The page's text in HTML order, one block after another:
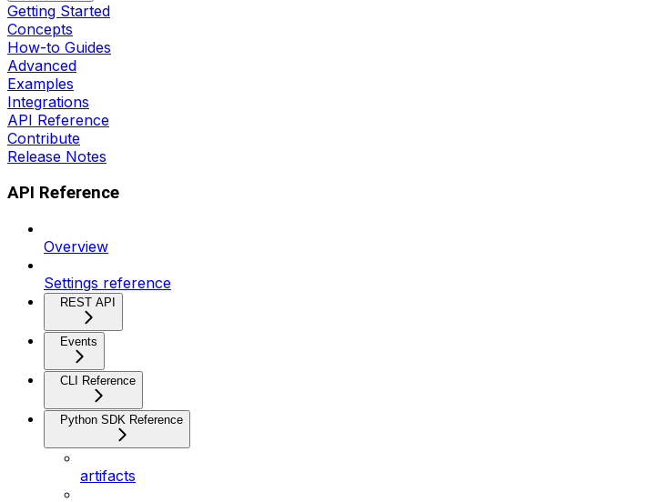
Getting Started
Concepts
How-to Guides
Advanced
Examples
Integrations
API Reference
Contribute
Release Notes
API Reference
Overview
Settings reference
REST API
Events
CLI Reference
Python SDK Reference
artifacts